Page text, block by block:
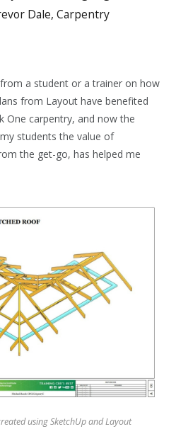
Dale, Carpentry
a student or a trainer on how
from Layout have benefited
One carpentry, and now the
students the value of
the get-go, has helped me
using SketchUp and Layout